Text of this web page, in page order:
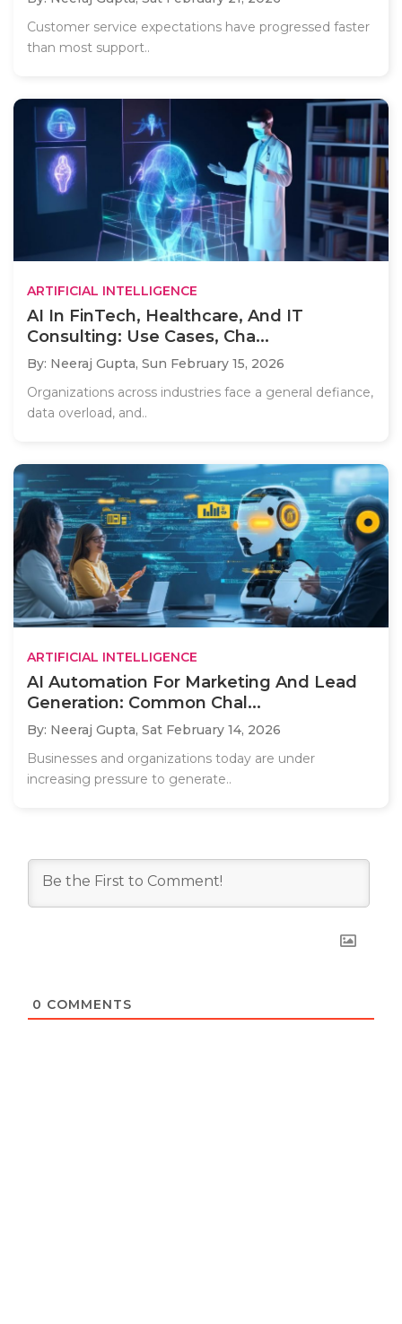
Customer service expectations have progressed faster
than most support..
ARTIFICIAL INTELLIGENCE
AI In FinTech, Healthcare, And IT
Consulting: Use Cases, Cha...
By: Neeraj Gupta, Sun February 15, 2026
Organizations across industries face a general defiance,
data overload, and..
ARTIFICIAL INTELLIGENCE
AI Automation For Marketing And Lead
Generation: Common Chal...
By: Neeraj Gupta, Sat February 14, 2026
Businesses and organizations today are under
increasing pressure to generate..
0 COMMENTS